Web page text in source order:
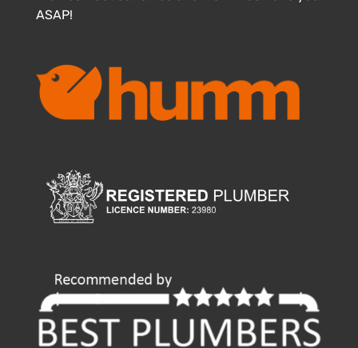
ASAP!